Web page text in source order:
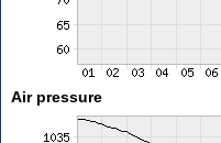
Air pressure